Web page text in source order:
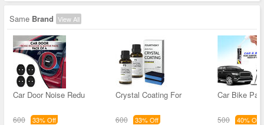
Same Brand View All
Car Door Noise Redu
600 33% Off
Crystal Coating For
600 33% Off
Car Bike
500 40% Off